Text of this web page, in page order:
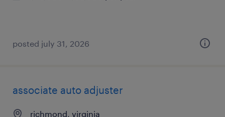
posted july 31, 2026
associate auto adjuster
richmond, virginia